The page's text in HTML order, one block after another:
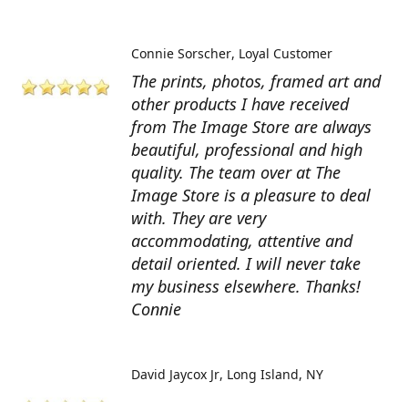
The prints, photos, framed art and
other products I have received
from The Image Store are always
beautiful, professional and high
quality. The team over at The
Image Store is a pleasure to deal
with. They are very
accommodating, attentive and
detail oriented. I will never take
my business elsewhere. Thanks!
Connie
Connie Sorscher Loyal Customer
David Jaycox Jr Long Island, NY